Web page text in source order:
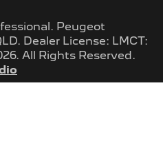
. Peugeot
. Dealer License: LMCT:
. All Rights Reserved.